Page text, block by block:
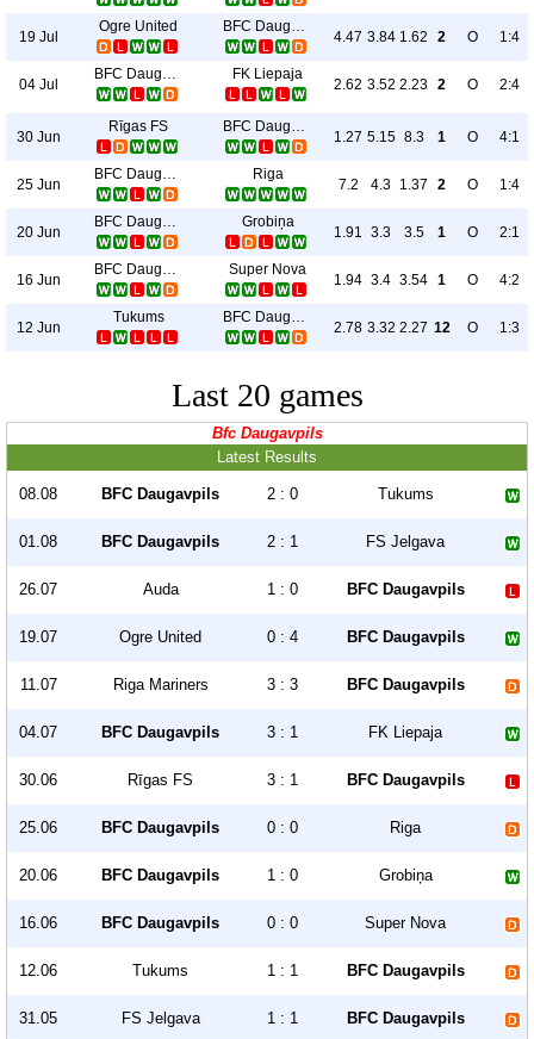
19 Jul
Ogre United BFC Daugavpils
4.47 3.84 1.62 2 O 1:4
04 Jul
BFC Daugavpils FK Liepaja
2.62 3.52 2.23 2 O 2:4
30 Jun
Rīgas FS BFC Daugavpils
1.27 5.15 8.3 1 O 4:1
25 Jun
BFC Daugavpils Riga
7.2 4.3 1.37 2 O 1:4
20 Jun
BFC Daugavpils Grobiņa
1.91 3.3 3.5 1 O 2:1
16 Jun
BFC Daugavpils Super Nova
1.94 3.4 3.54 1 O 4:2
12 Jun
Tukums BFC Daugavpils
2.78 3.32 2.27 12 O 1:3
Last 20 games
Bfc Daugavpils
Latest Results
08.08 BFC Daugavpils 2 : 0 Tukums
01.08 BFC Daugavpils 2 : 1 FS Jelgava
26.07 Auda 1 : 0 BFC Daugavpils
19.07 Ogre United 0 : 4 BFC Daugavpils
11.07 Riga Mariners 3 : 3 BFC Daugavpils
04.07 BFC Daugavpils 3 : 1 FK Liepaja
30.06 Rīgas FS 3 : 1 BFC Daugavpils
25.06 BFC Daugavpils 0 : 0 Riga
20.06 BFC Daugavpils 1 : 0 Grobiņa
16.06 BFC Daugavpils 0 : 0 Super Nova
12.06 Tukums 1 : 1 BFC Daugavpils
31.05 FS Jelgava 1 : 1 BFC Daugavpils